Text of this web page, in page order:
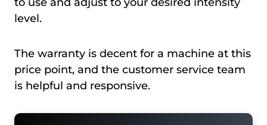
level.
The warranty is decent for a machine at this
price point, and the customer service team
is helpful and responsive.